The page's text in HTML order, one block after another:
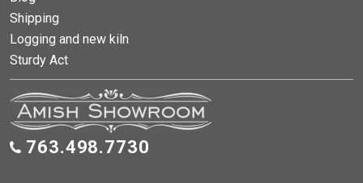
Shipping
Logging and new kiln
Sturdy Act
763.498.7730